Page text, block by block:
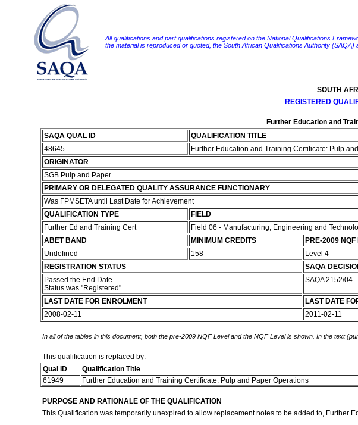
All qualifications and part qualifications registered on the National Qualifications
the material is reproduced or quoted, the South African Qualifications Authority (SAQA)
SOUTH
REGISTERED
Further Education and
SAQA QUAL ID
QUALIFICATION TITLE
48645
Further Education and Training Certificate: Pulp
ORIGINATOR
SGB Pulp and Paper
PRIMARY OR DELEGATED QUALITY ASSURANCE FUNCTIONARY
Was FPMSETA until Last Date for Achievement
QUALIFICATION TYPE
FIELD
Further Ed and Training Cert
Field 06 - Manufacturing, Engineering and
ABET BAND
MINIMUM CREDITS PRE-2009 NQF
Undefined
158 Level 4
REGISTRATION STATUS
SAQA
Passed the End Date -
Status was "Registered"
SAQA 2152/04
LAST DATE FOR ENROLMENT
LAST DATE
2008-02-11
2011-02-11
In all of the tables in this document, both the pre-2009 NQF Level and the NQF Level is shown. In the text
This qualification is replaced by:
Qual ID
Qualification Title
61949
Further Education and Training Certificate: Pulp and Paper Operations
PURPOSE AND RATIONALE OF THE QUALIFICATION
This Qualification was temporarily unexpired to allow replacement notes to be added to, Further